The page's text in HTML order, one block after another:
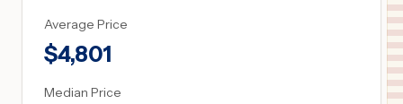
Average Price
$4,801
Median Price